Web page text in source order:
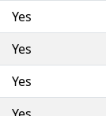
Yes
Yes
Yes